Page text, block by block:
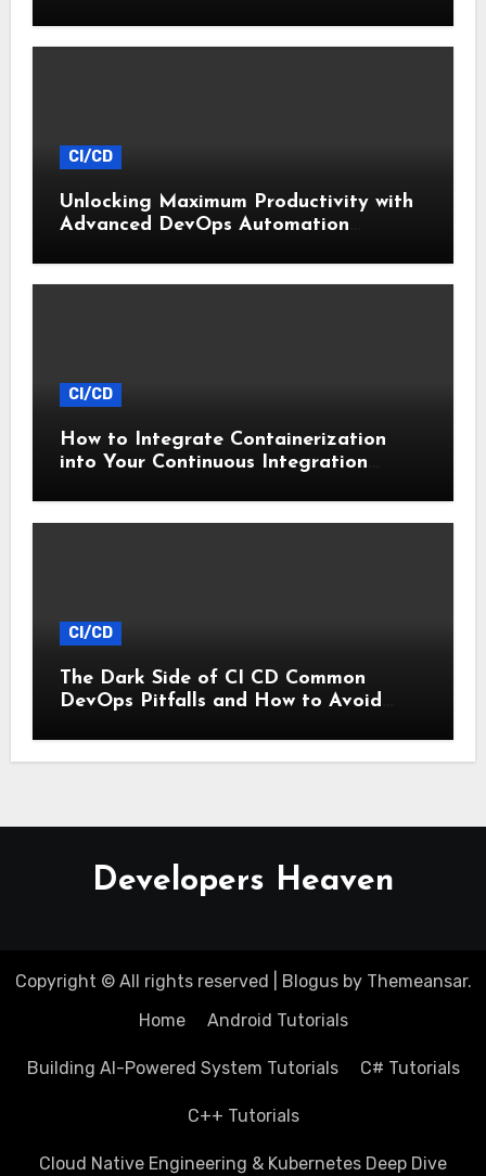
CI/CD
Unlocking Maximum Productivity with
Advanced DevOps Automation
CI/CD
How to Integrate Containerization
into Your Continuous Integration
CI/CD
The Dark Side of CI CD Common
DevOps Pitfalls and How to Avoid
Developers Heaven
Copyright © All rights reserved Blogusby Themeansar.
Home
Android Tutorials
Building AI-Powered System Tutorials C# Tutorials
C++ Tutorials
Cloud Native Engineering & Kubernetes Deep Dive